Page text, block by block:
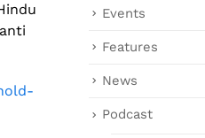
anti
Events
Features
News
Podcast